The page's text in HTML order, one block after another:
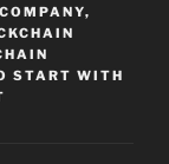
,
START WITH